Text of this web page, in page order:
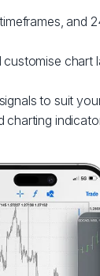
and
customise chart
to suit
charting